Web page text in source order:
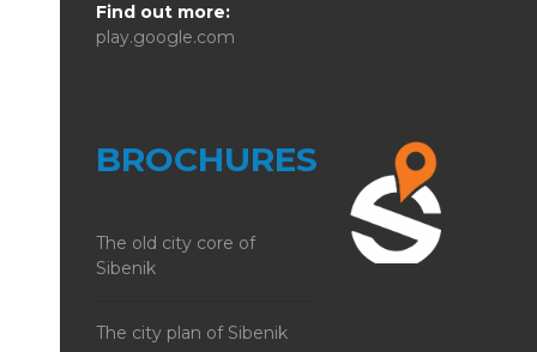
Find out more:
play.google.com
BROCHURES
The old city core of
Sibenik
The city plan of Sibenik